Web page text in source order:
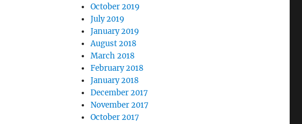
October 2019
July 2019
January 2019
August 2018
March 2018
February 2018
January 2018
December 2017
November 2017
October 2017